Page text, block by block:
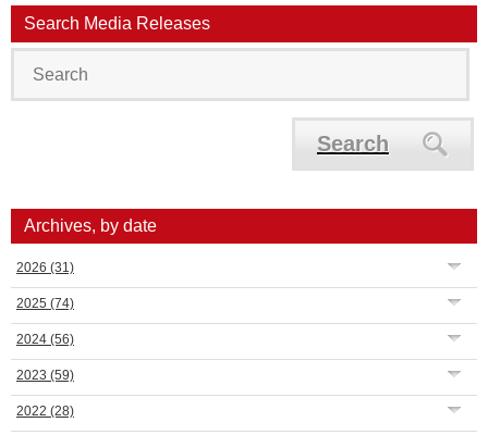
Search Media Releases
Search
Archives, by date
2026 (31)
2025 (74)
2024 (56)
2023 (59)
2022 (28)